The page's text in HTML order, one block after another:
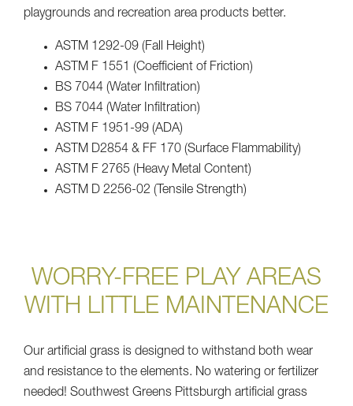
playgrounds and recreation area products better.
ASTM 1292-09 (Fall Height)
ASTM F 1551 (Coefficient of Friction)
BS 7044 (Water Infiltration)
BS 7044 (Water Infiltration)
ASTM F 1951-99 (ADA)
ASTM D2854 & FF 170 (Surface Flammability)
ASTM F 2765 (Heavy Metal Content)
ASTM D 2256-02 (Tensile Strength)
WORRY-FREE PLAY AREAS
WITH LITTLE MAINTENANCE
Our artificial grass is designed to withstand both wear
and resistance to the elements. No watering or fertilizer
needed! Southwest Greens Pittsburgh artificial grass